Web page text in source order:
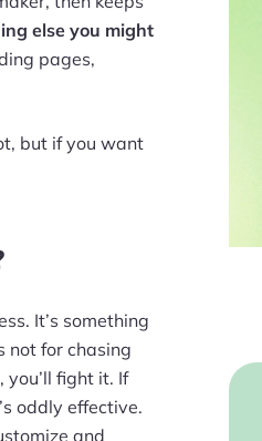
else you might
pages,
but if you want
It’s something
not for chasing
fight it. If
oddly effective.
and